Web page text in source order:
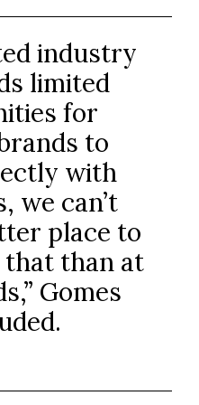
industry
limited
for
to
with
we can’t
place to
that than at
Gomes